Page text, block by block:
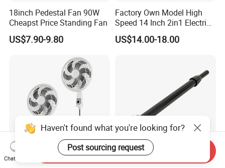
18inch Pedestal Fan 90W
Cheapst Price Standing Fan
US$7.90-9.80
Factory Own Model High
Speed 14 Inch 2in1 Electric
Stand Fan
US$14.00-18.00
Haven't found what you're looking for?
Post sourcing request
Chat Now
Send Inquiry